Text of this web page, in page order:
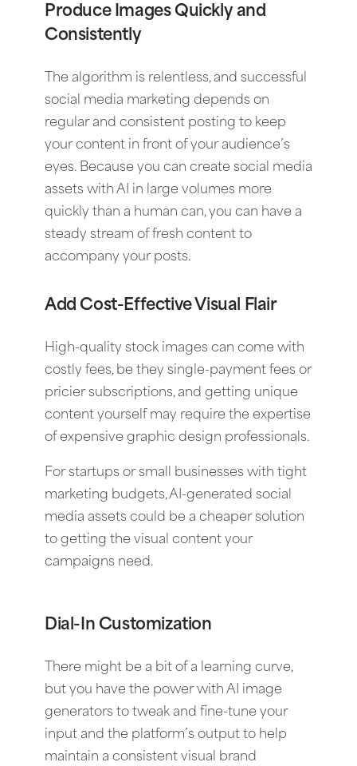
Produce Images Quickly and
Consistently
The algorithm is relentless, and successful
social media marketing depends on
regular and consistent posting to keep
your content in front of your audience’s
eyes. Because you can create social media
assets with AI in large volumes more
quickly than a human can, you can have a
steady stream of fresh content to
accompany your posts.
Add Cost-Effective Visual Flair
High-quality stock images can come with
costly fees, be they single-payment fees or
pricier subscriptions, and getting unique
content yourself may require the expertise
of expensive graphic design professionals.
For startups or small businesses with tight
marketing budgets, AI-generated social
media assets could be a cheaper solution
to getting the visual content your
campaigns need.
Dial-In Customization
There might be a bit of a learning curve,
but you have the power with AI image
generators to tweak and fine-tune your
input and the platform’s output to help
maintain a consistent visual brand